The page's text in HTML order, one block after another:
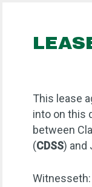
This lease
into on this
between
(CDSS) and